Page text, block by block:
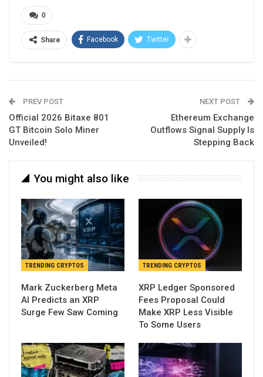
0
Share Facebook Twitter
PREV POST
Official 2026 Bitaxe 801
GT Bitcoin Solo Miner
Unveiled!
NEXT POST
Ethereum Exchange
Outflows Signal Supply Is
Stepping Back
You might also like
TRENDING CRYPTOS
Mark Zuckerberg Meta
AI Predicts an XRP
Surge Few Saw Coming
TRENDING CRYPTOS
XRP Ledger Sponsored
Fees Proposal Could
Make XRP Less Visible
To Some Users